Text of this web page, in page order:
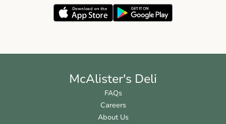
McAlister's Deli
FAQs
Careers
About Us